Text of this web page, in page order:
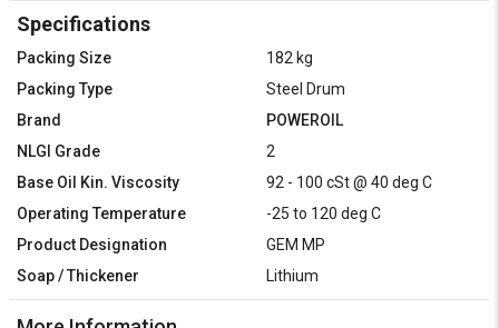
Logout
Specifications
Packing Size
182 kg
Packing Type
Steel Drum
Brand
POWEROIL
NLGI Grade
2
Base Oil Kin. Viscosity
92 - 100 cSt @ 40 deg C
Operating Temperature
-25 to 120 deg C
Product Designation
GEM MP
Soap / Thickener
Lithium